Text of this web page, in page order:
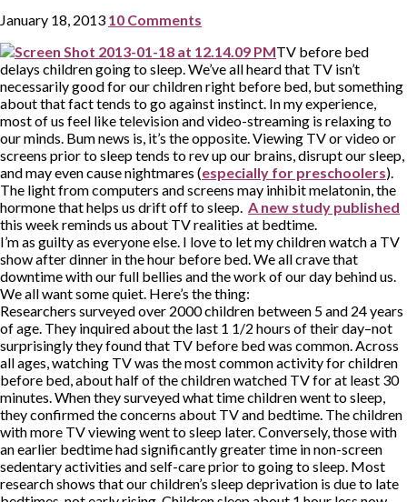
January 18, 2013 10 Comments
TV before bed
delays children going to sleep. We’ve all heard that TV isn’t
necessarily good for our children right before bed, but something
about that fact tends to go against instinct. In my experience,
most of us feel like television and video-streaming is relaxing to
our minds. Bum news is, it’s the opposite. Viewing TV or video or
screens prior to sleep tends to rev up our brains, disrupt our sleep,
and may even cause nightmares (especially for preschoolers).
The light from computers and screens may inhibit melatonin, the
hormone that helps us drift off to sleep. A new study published
this week reminds us about TV realities at bedtime.
I’m as guilty as everyone else. I love to let my children watch a TV
show after dinner in the hour before bed. We all crave that
downtime with our full bellies and the work of our day behind us.
We all want some quiet. Here’s the thing:
Researchers surveyed over 2000 children between 5 and 24 years
of age. They inquired about the last 1 1/2 hours of their day–not
surprisingly they found that TV before bed was common. Across
all ages, watching TV was the most common activity for children
before bed, about half of the children watched TV for at least 30
minutes. When they surveyed what time children went to sleep,
they confirmed the concerns about TV and bedtime. The children
with more TV viewing went to sleep later. Conversely, those with
an earlier bedtime had significantly greater time in non-screen
sedentary activities and self-care prior to going to sleep. Most
research shows that our children’s sleep deprivation is due to late